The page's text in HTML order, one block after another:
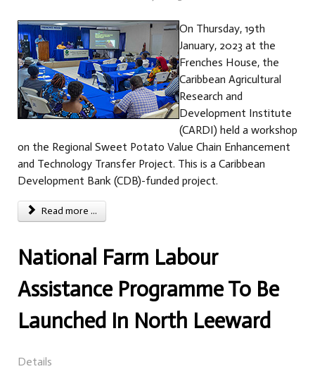
On Thursday, 19th
January, 2023 at the
Frenches House, the
Caribbean Agricultural
Research and
Development Institute
(CARDI) held a workshop
on the Regional Sweet Potato Value Chain Enhancement
and Technology Transfer Project. This is a Caribbean
Development Bank (CDB)-funded project.
Read more ...
National Farm Labour
Assistance Programme To Be
Launched In North Leeward
Details